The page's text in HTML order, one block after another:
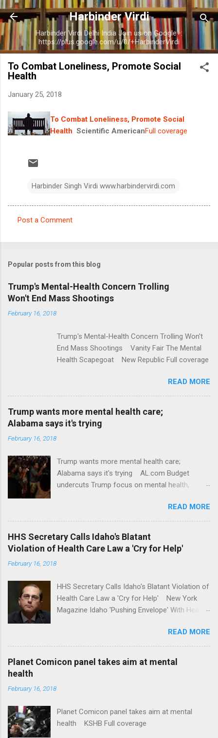
Skip to main content
Harbinder Virdi
Harbinder Virdi Delhi India Join us on Google+:
https://plus.google.com/u/0/+HarbinderVirdi
To Combat Loneliness, Promote Social
Health
January 25, 2018
To Combat Loneliness, Promote Social
Health Scientific AmericanFull coverage
Harbinder Singh Virdi www.harbindervirdi.com
m
e
n
t
Post a Comment
Popular posts from this blog
Trump's Mental-Health Concern Trolling
Won't End Mass Shootings
February 16, 2018
Trump's Mental-Health Concern Trolling Won't
End Mass Shootings Vanity Fair The Mental
Health Scapegoat New Republic Full coverage
READ MORE
Trump wants more mental health care;
Alabama says it's trying
February 16, 2018
Trump wants more mental health care;
Alabama says it's trying AL.com Budget
undercuts Trump focus on mental health,
awareness license plates offered by New York
State DMV Buffalo News Trump wants to
'tackle the difficult issue of mental health?' He
should put his money where his mouth is.
Washington Post Full coverage
READ MORE
HHS Secretary Calls Idaho's Blatant
Violation of Health Care Law a 'Cry for Help'
February 16, 2018
HHS Secretary Calls Idaho's Blatant Violation of
Health Care Law a 'Cry for Help' New York
Magazine Idaho 'Pushing Envelope' With Health
News Idaho Insurer Moves Ahead With Health
Plans That Flout Federal Rules NPR Full
READ MORE
Planet Comicon panel takes aim at mental
health
February 16, 2018
Planet Comicon panel takes aim at mental
health KSHB Full coverage